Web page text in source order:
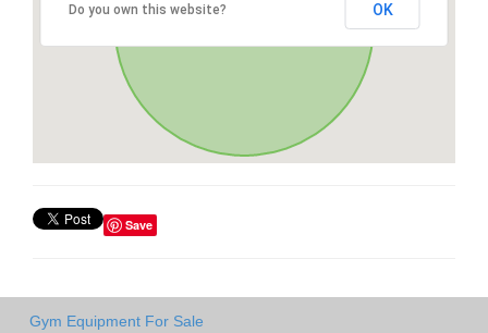
Do you own this website? OK
Save
Gym Equipment For Sale